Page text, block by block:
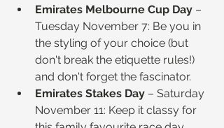
Emirates Melbourne Cup Day –
Tuesday November 7: Be you in
the styling of your choice (but
don't break the etiquette rules!)
and don't forget the fascinator.
Emirates Stakes Day – Saturday
November 11: Keep it classy for